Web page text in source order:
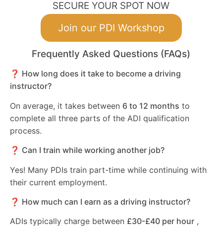
SECURE YOUR SPOT NOW
Join our PDI Workshop
Frequently Asked Questions (FAQs)
❓ How long does it take to become a driving
instructor?
On average, it takes between 6 to 12 months to
complete all three parts of the ADI qualification
process.
❓ Can I train while working another job?
Yes! Many PDIs train part-time while continuing with
their current employment.
❓ How much can I earn as a driving instructor?
ADIs typically charge between £30-£40 per hour ,